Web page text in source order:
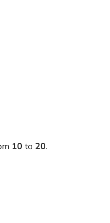
10 to 20.